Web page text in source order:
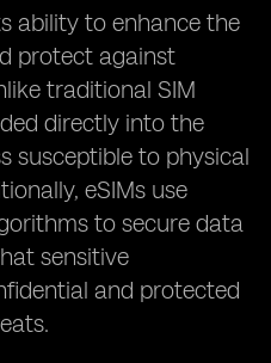
ability to enhance the
protect against
traditional SIM
directly into the
susceptible to physical
eSIMs use
to secure data
sensitive
and protected